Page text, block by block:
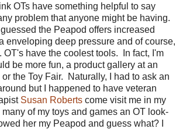
OTs have something helpful to say
problem that anyone might be having.
the Peapod offers increased
enveloping deep pressure and of course,
OT's have the coolest tools. In fact, I'm
be more fun, a product gallery at an
the Toy Fair. Naturally, I had to ask an
but I happened to have veteran
Susan Roberts come visit me in my
of my toys and games an OT look-
her my Peapod and guess what? I